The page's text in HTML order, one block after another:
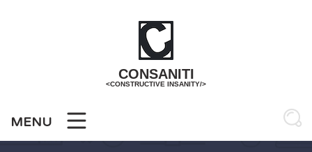
CONSANITI
<CONSTRUCTIVE INSANITY/>
MENU